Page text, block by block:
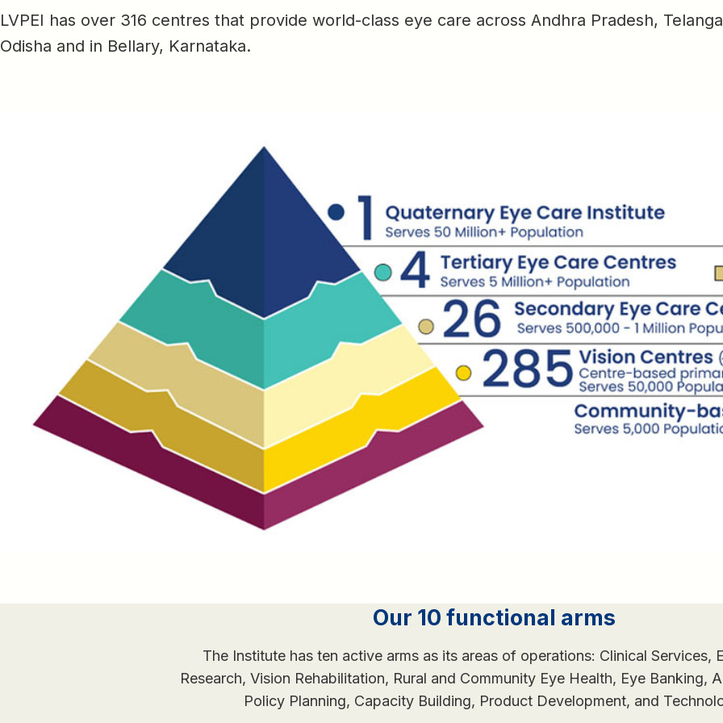
LVPEI has over 316 centres that provide world-class eye care across Andhra Pradesh,
Odisha and in Bellary, Karnataka.
Our 10 functional arms
The Institute has ten active arms as its areas of operations: Clinical Services,
Research, Vision Rehabilitation, Rural and Community Eye Health, Eye Banking,
Policy Planning, Capacity Building, Product Development, and